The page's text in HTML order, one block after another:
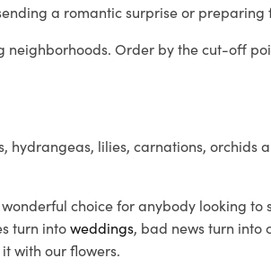
a romantic surprise or
neighborhoods. Order by the cut-off
lilies, carnations, orchids
choice for anybody looking to
turn intoweddings, bad news turn into
with our flowers.